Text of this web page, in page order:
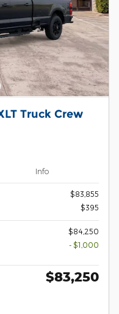
Truck Crew
Info
$83,855
$395
$84,250
- $1,000
$83,250